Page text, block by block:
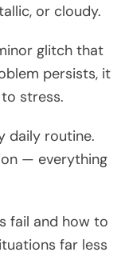
or cloudy.
glitch that
persists, it
stress.
daily routine.
— everything
fail and how to
far less